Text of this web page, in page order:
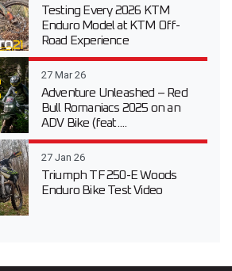
Testing Every 2026 KTM
Enduro Model at KTM Off-
Road Experience
27 Mar 26
Adventure Unleashed – Red
Bull Romaniacs 2025 on an
ADV Bike (feat....
27 Jan 26
Triumph TF 250-E Woods
Enduro Bike Test Video